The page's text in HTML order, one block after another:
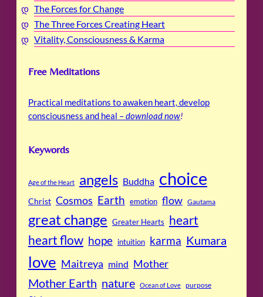
The Forces for Change
The Three Forces Creating Heart
Vitality, Consciousness & Karma
Free Meditations
Practical meditations to awaken heart, develop
consciousness and heal –download now!
Keywords
Age of the Heart angels Buddha choice
Christ Cosmos Earth emotion flow Gautama
great change Greater Hearts heart
heart flow hope intuition karma Kumara
love Maitreya mind Mother
Mother Earth nature Ocean of Love purpose